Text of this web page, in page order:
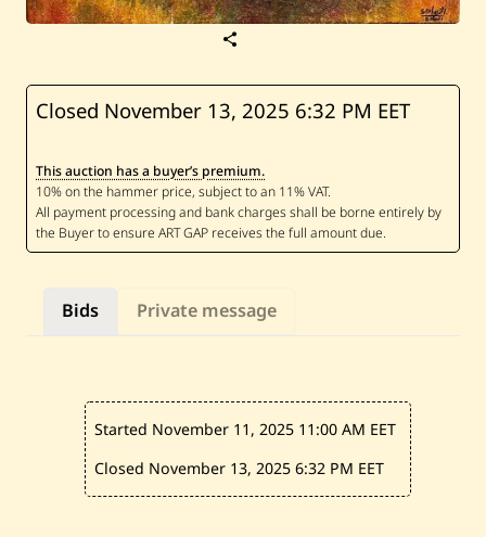
e
M
a
o
u
d
Z
i
i
i
t
l
d
Bids Private message
Started November 11, 2025 11:00 AM EET
Closed November 13, 20256:32 PM EET
Closed November 13, 2025 6:32 PM EET
This auction has a buyer’s premium.